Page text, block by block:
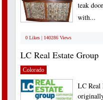
teak
with...
0 Likes | 140286 Views
LC Real Estate Group
Colorado
LC Real